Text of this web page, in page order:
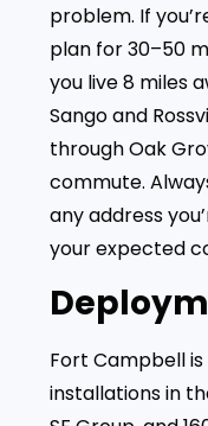
problem. If
plan for 30–50
you live 8 miles
Sango and
through Oak
commute.
any address
your expected
Fort Campbell
installations in